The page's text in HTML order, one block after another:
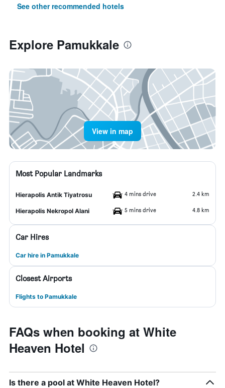
See other recommended hotels
Explore Pamukkale
View in map
Most Popular Landmarks
Hierapolis Antik Tiyatrosu 4 mins drive 2.4 km
Hierapolis Nekropol Alani 5 mins drive 4.8 km
Car Hires
Car hire in Pamukkale
Closest Airports
Flights to Pamukkale
FAQs when booking at White
Heaven Hotel
Is there a pool at White Heaven Hotel?